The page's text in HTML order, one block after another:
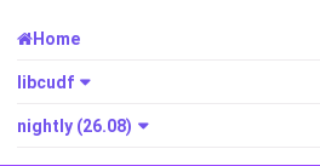
Home
libcudf
nightly (26.08)